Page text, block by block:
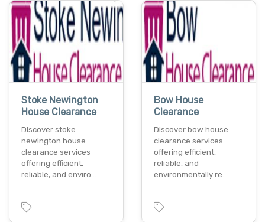
Stoke Newington
House Clearance
Discover stoke
newington house
clearance services
offering efficient,
reliable, and enviro…
Bow House
Clearance
Discover bow house
clearance services
offering efficient,
reliable, and
environmentally re…